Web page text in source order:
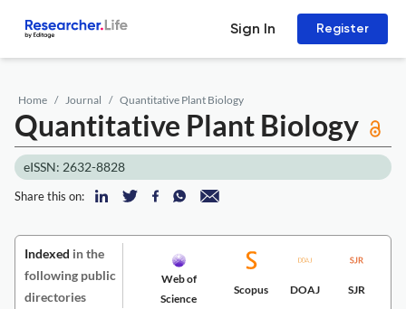
Sign In Register
Home Journal Quantitative Plant Biology
Quantitative Plant Biology
eISSN: 2632-8828
Share this on:
Indexed in the
following public
directories
Web of
Science
Scopus DOAJ SJR